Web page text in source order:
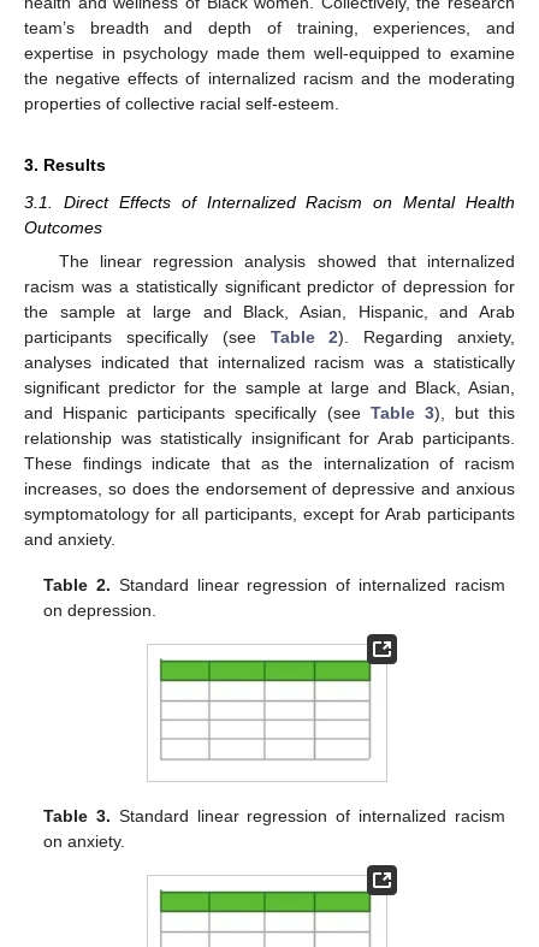
team’s breadth and depth of training, experiences, and
expertise in psychology made them well-equipped to examine
the negative effects of internalized racism and the moderating
properties of collective racial self-esteem.
3. Results
3.1. Direct Effects of Internalized Racism on Mental Health
Outcomes
The linear regression analysis showed that internalized
racism was a statistically significant predictor of depression for
the sample at large and Black, Asian, Hispanic, and Arab
participants specifically (see Table 2). Regarding anxiety,
analyses indicated that internalized racism was a statistically
significant predictor for the sample at large and Black, Asian,
and Hispanic participants specifically (see Table 3), but this
relationship was statistically insignificant for Arab participants.
These findings indicate that as the internalization of racism
increases, so does the endorsement of depressive and anxious
symptomatology for all participants, except for Arab participants
and anxiety.
Table 2. Standard linear regression of internalized racism
on depression.
Table 3. Standard linear regression of internalized racism
on anxiety.